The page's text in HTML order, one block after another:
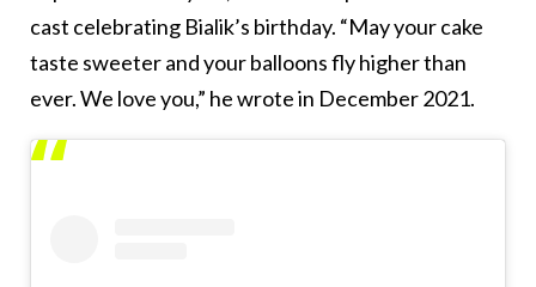
cast celebrating Bialik’s birthday. “May your cake
taste sweeter and your balloons fly higher than
ever. We love you,” he wrote in December 2021.